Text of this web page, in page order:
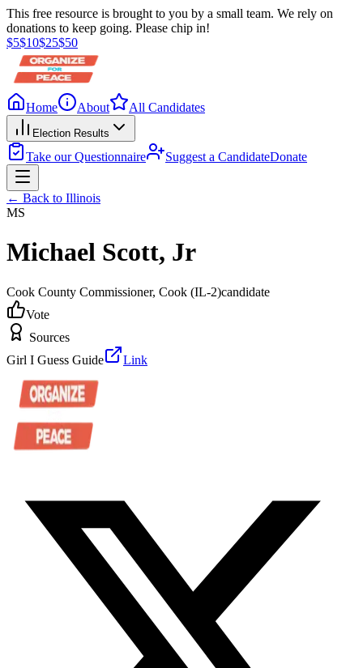
This free resource is brought to you by a small team. We rely on
donations to keep going. Please chip in!
$5$10$25$50
Home About All Candidates
Election Results
Take our Questionnaire Suggest a CandidateDonate
← Back to Illinois
MS
Michael Scott, Jr
Cook County Commissioner, Cook (IL-2)candidate
Vote
Sources
Girl I Guess Guide
Link